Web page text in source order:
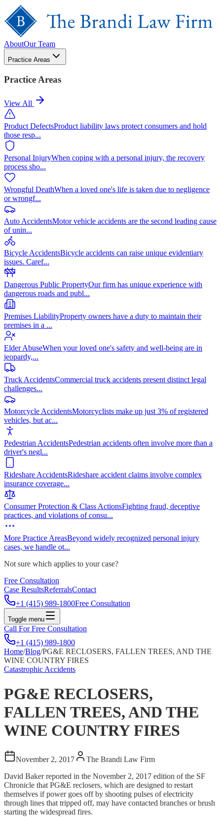
AboutOur Team
Practice Areas
Practice Areas
View All
Product DefectsProduct liability laws protect consumers and hold
those resp...
Personal InjuryWhen coping with a personal injury, the recovery
process sho...
Wrongful DeathWhen a loved one's life is taken due to negligence
or wrongf...
Auto AccidentsMotor vehicle accidents are the second leading cause
of unin...
Bicycle AccidentsBicycle accidents can raise unique evidentiary
issues. Caref...
Dangerous Public PropertyOur firm has unique experience with
dangerous roads and publ...
Premises LiabilityProperty owners have a duty to maintain their
premises in a ...
Elder AbuseWhen your loved one's safety and well-being are in
jeopardy,...
Truck AccidentsCommercial truck accidents present distinct legal
challenges...
Motorcycle AccidentsMotorcyclists make up just 3% of registered
vehicles, but ac...
Pedestrian AccidentsPedestrian accidents often involve more than a
driver's negl...
Rideshare AccidentsRideshare accident claims involve complex
insurance coverage...
Consumer Protection & Class ActionsFighting fraud, deceptive
practices, and violations of consu...
More Practice AreasBeyond widely recognized personal injury
cases, we handle ot...
Not sure which applies to your case?
Free Consultation
Case ResultsReferralsContact
+1 (415) 989-1800Free Consultation
Toggle menu
Call For Free Consultation
+1 (415) 989-1800
Home/Blog/PG&E RECLOSERS, FALLEN TREES, AND THE
WINE COUNTRY FIRES
Catastrophic Accidents
PG&E RECLOSERS,
FALLEN TREES, AND THE
WINE COUNTRY FIRES
November 2, 2017
The Brandi Law Firm
David Baker reported in the November 2, 2017 edition of the SF
Chronicle that PG&E reclosers, which are designed to restart
themselves if power goes off by shooting pulses of electricity
through lines that tripped off, may have contacted branches or brush
starting the widespread fires.